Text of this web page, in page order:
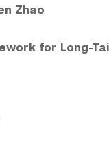
Zhao
for Long-